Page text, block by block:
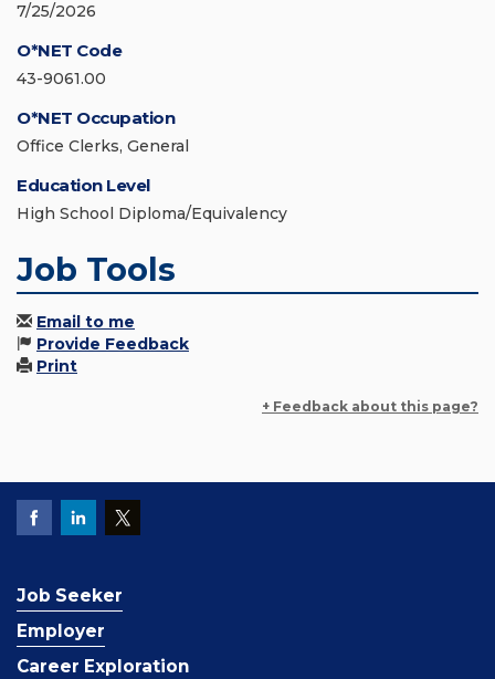
7/25/2026
O*NET Code
43-9061.00
O*NET Occupation
Office Clerks, General
Education Level
High School Diploma/Equivalency
Job Tools
Email to me
Provide Feedback
Print
+ Feedback about this page?
Job Seeker
Employer
Career Exploration